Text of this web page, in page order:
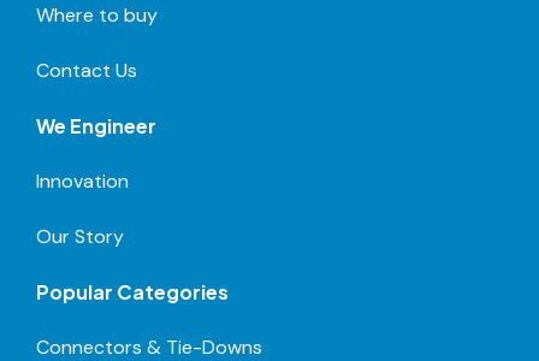
Where to buy
Contact Us
We Engineer
Innovation
Our Story
Popular Categories
Connectors & Tie-Downs